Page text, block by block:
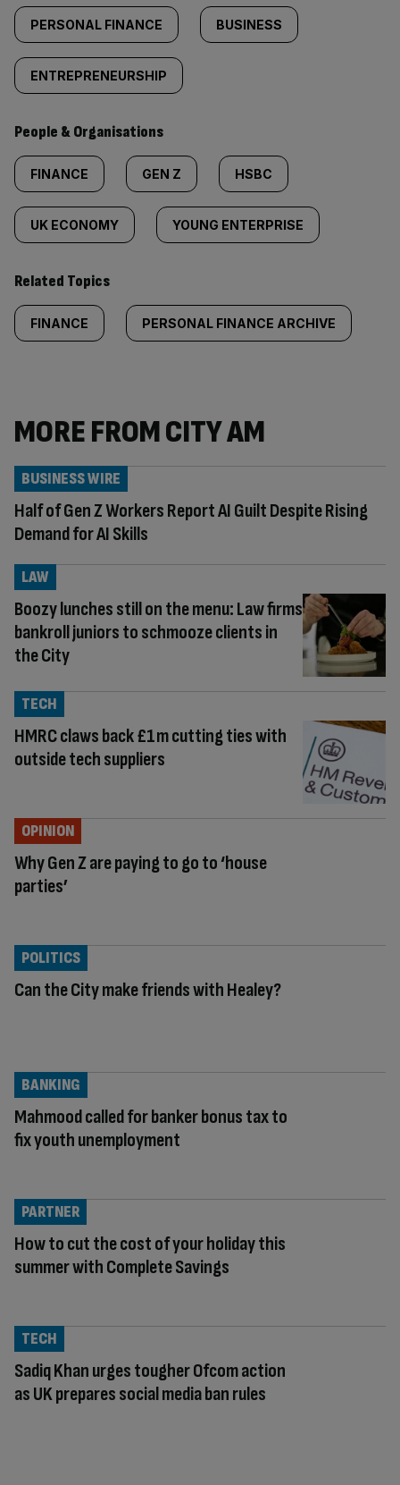
PERSONAL FINANCE BUSINESS
ENTREPRENEURSHIP
People & Organisations
FINANCE GEN Z HSBC
UK ECONOMY YOUNG ENTERPRISE
Related Topics
FINANCE PERSONAL FINANCE ARCHIVE
MORE FROM CITY AM
Half of Gen Z Workers Report AI Guilt Despite Rising
Demand for AI Skills
BUSINESS WIRE
Boozy lunches still on the menu: Law firms
bankroll juniors to schmooze clients in
the City
LAW
HMRC claws back £1m cutting ties with
outside tech suppliers
TECH
Why Gen Z are paying to go to ‘house
parties’
OPINION
Can the City make friends with Healey?
POLITICS
Mahmood called for banker bonus tax to
fix youth unemployment
BANKING
How to cut the cost of your holiday this
summer with Complete Savings
PARTNER
Sadiq Khan urges tougher Ofcom action
as UK prepares social media ban rules
TECH